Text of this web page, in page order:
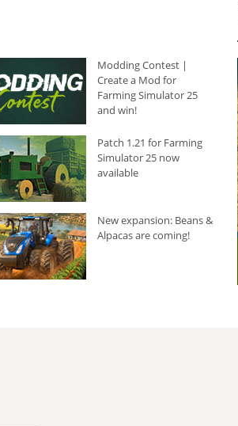
Modding Contest |
Create a Mod for
Farming Simulator 25
and win!
Patch 1.21 for Farming
Simulator 25 now
available
New expansion: Beans &
Alpacas are coming!